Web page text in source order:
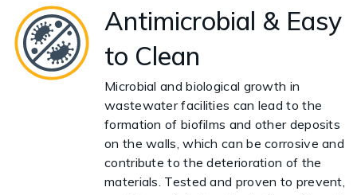
Antimicrobial & Easy
to Clean
Microbial and biological growth in
wastewater facilities can lead to the
formation of biofilms and other deposits
on the walls, which can be corrosive and
contribute to the deterioration of the
materials. Tested and proven to prevent,